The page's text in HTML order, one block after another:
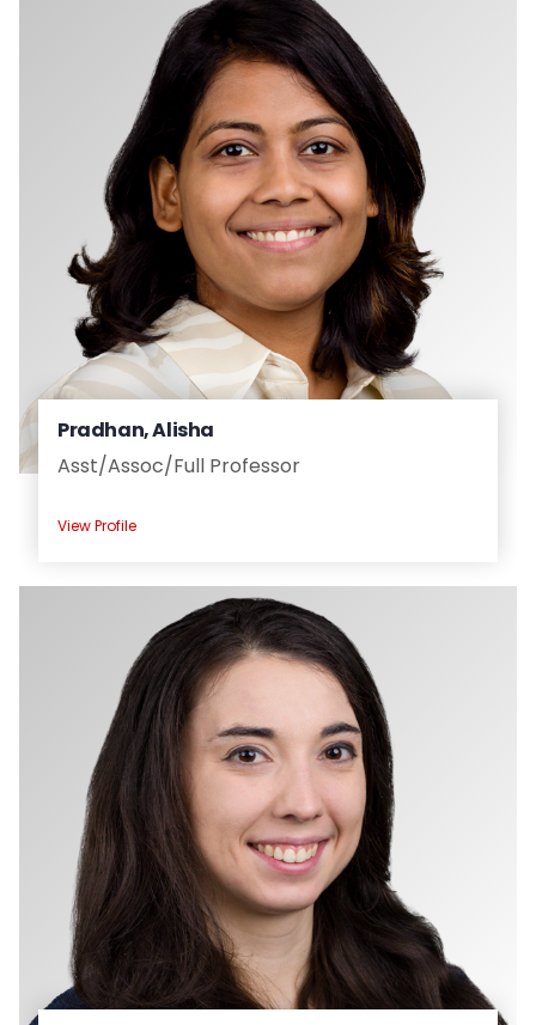
Pradhan, Alisha
Asst/Assoc/Full Professor
View Profile